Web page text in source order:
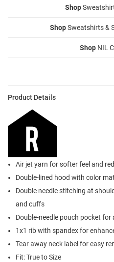
Shop
ShopSweatshirts &
Shop NIL
Product Details
Air jet yarn for softer feel and
Double-lined hood with color
Double needle stitching at
and cuffs
Double-needle pouch pocket
1x1 rib with spandex for
Tear away neck label for easy
Fit: True to Size